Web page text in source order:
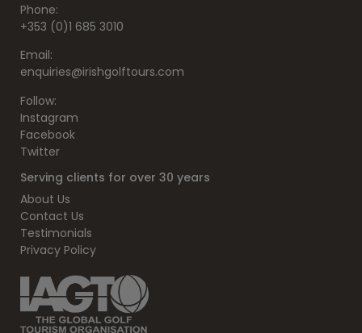
Phone:
+353 (0)1 685 3010
Email:
enquiries@irishgolftours.com
Follow:
Instagram
Facebook
Twitter
Serving clients for over 30 years
About Us
Contact Us
Testimonials
Privacy Policy